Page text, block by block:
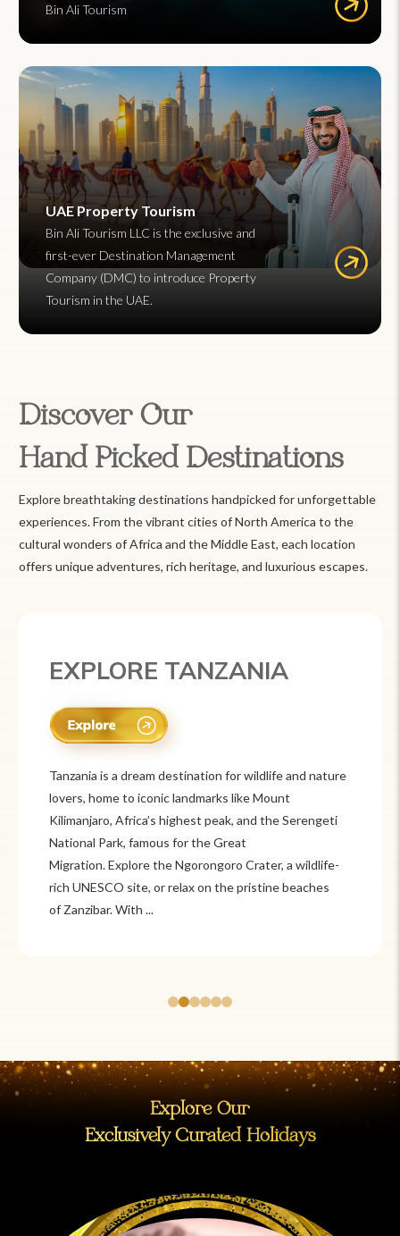
Bin Ali Tourism
UAE Property Tourism
Bin Ali Tourism LLC is the exclusive and
first-ever Destination Management
Company (DMC) to introduce Property
Tourism in the UAE.
Discover Our
Hand Picked Destinations
Explore breathtaking destinations handpicked for unforgettable
experiences. From the vibrant cities of North America to the
cultural wonders of Africa and the Middle East, each location
offers unique adventures, rich heritage, and luxurious escapes.
EXPLORE MEXICO
Mexico is a vibrant tourist destination known for
its rich history, stunning landscapes, and colorful
culture. From ancient ruins like Chichén
Itzá and Teotihuacán to colonial cities
like Oaxaca and Guanajuato, Mexico offers a mix of
adventure and tradition. Relax on pristine beaches in
Cancún or explore&n...
Explore Our
Exclusively Curated Holidays